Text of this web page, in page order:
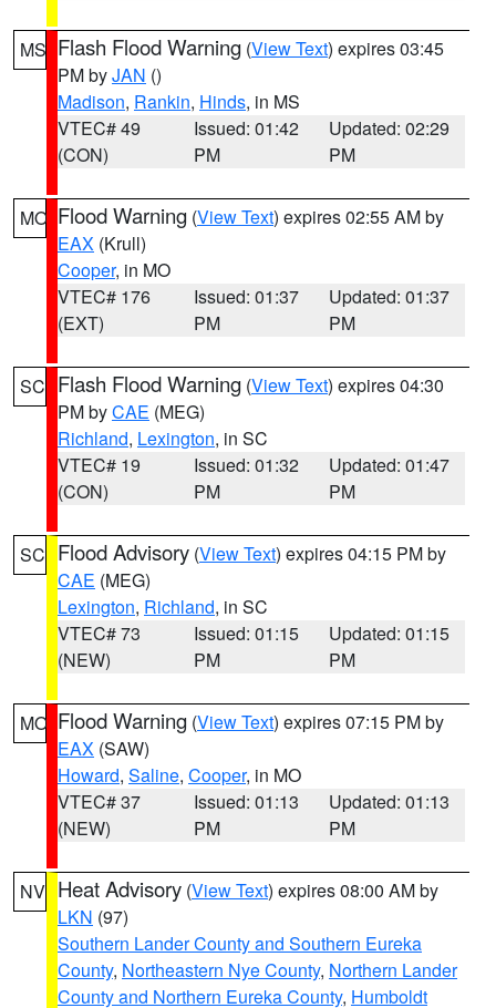
MS Flash Flood Warning (View Text) expires 03:45
PM byJAN ()
Madison, Rankin, Hinds, in MS
VTEC# 49
(CON)
Issued: 01:42
PM
Updated: 02:29
PM
MO Flood Warning (View Text) expires 02:55 AM by
EAX (Krull)
Cooper, in MO
VTEC# 176
(EXT)
Issued: 01:37
PM
Updated: 01:37
PM
SC Flash Flood Warning (View Text) expires 04:30
PM byCAE (MEG)
Richland, Lexington, in SC
VTEC# 19
(CON)
Issued: 01:32
PM
Updated: 01:47
PM
SC Flood Advisory (View Text) expires 04:15 PM by
CAE (MEG)
Lexington, Richland, in SC
VTEC# 73
(NEW)
Issued: 01:15
PM
Updated: 01:15
PM
MO Flood Warning (View Text) expires 07:15 PM by
EAX (SAW)
Howard, Saline, Cooper, in MO
VTEC# 37
(NEW)
Issued: 01:13
PM
Updated: 01:13
PM
NV Heat Advisory (View Text) expires 08:00 AM by
LKN (97)
Southern Lander County and Southern Eureka
County, Northeastern Nye County, Northern Lander
County and Northern Eureka County, Humboldt